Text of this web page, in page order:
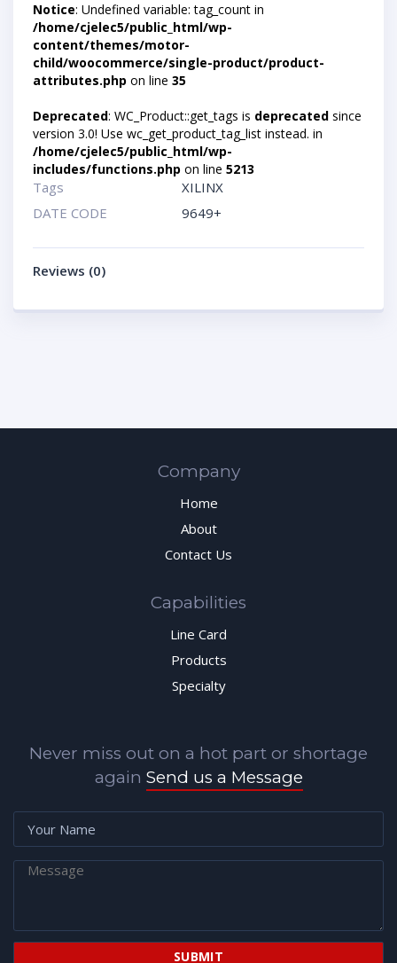
Notice: Undefined variable: tag_count in
/home/cjelec5/public_html/wp-
content/themes/motor-
child/woocommerce/single-product/product-
attributes.php on line 35
Deprecated: WC_Product::get_tags is deprecated since
version 3.0! Use wc_get_product_tag_list instead. in
/home/cjelec5/public_html/wp-
includes/functions.php on line 5213
Tags
XILINX
DATE CODE
9649+
Reviews (0)
Company
Home
About
Contact Us
Capabilities
Line Card
Products
Specialty
Never miss out on a hot part or shortage
again Send us a Message